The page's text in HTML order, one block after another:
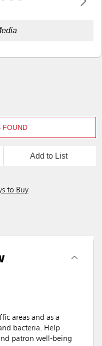
FOUND
Add to List
to Buy
areas and as a
bacteria. Help
patron well-being